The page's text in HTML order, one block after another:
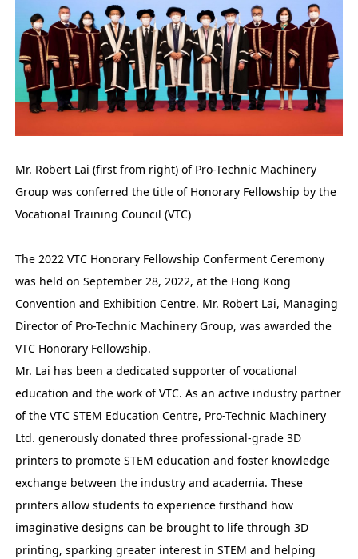
Mr. Robert Lai (first from right) of Pro-Technic Machinery
Group was conferred the title of Honorary Fellowship by the
Vocational Training Council (VTC)
The 2022 VTC Honorary Fellowship Conferment Ceremony
was held on September 28, 2022, at the Hong Kong
Convention and Exhibition Centre. Mr. Robert Lai, Managing
Director of Pro-Technic Machinery Group, was awarded the
VTC Honorary Fellowship.
Mr. Lai has been a dedicated supporter of vocational
education and the work of VTC. As an active industry partner
of the VTC STEM Education Centre, Pro-Technic Machinery
Ltd. generously donated three professional-grade 3D
printers to promote STEM education and foster knowledge
exchange between the industry and academia. These
printers allow students to experience firsthand how
imaginative designs can be brought to life through 3D
printing, sparking greater interest in STEM and helping